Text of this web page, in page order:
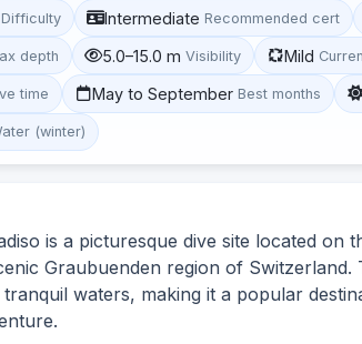
Difficulty Intermediate Recommended cert
depth 5.0–15.0 m Visibility Mild
time May to September Best months
(winter)
is a picturesque dive site located on
Graubuenden region of
tranquil waters, making it a popular